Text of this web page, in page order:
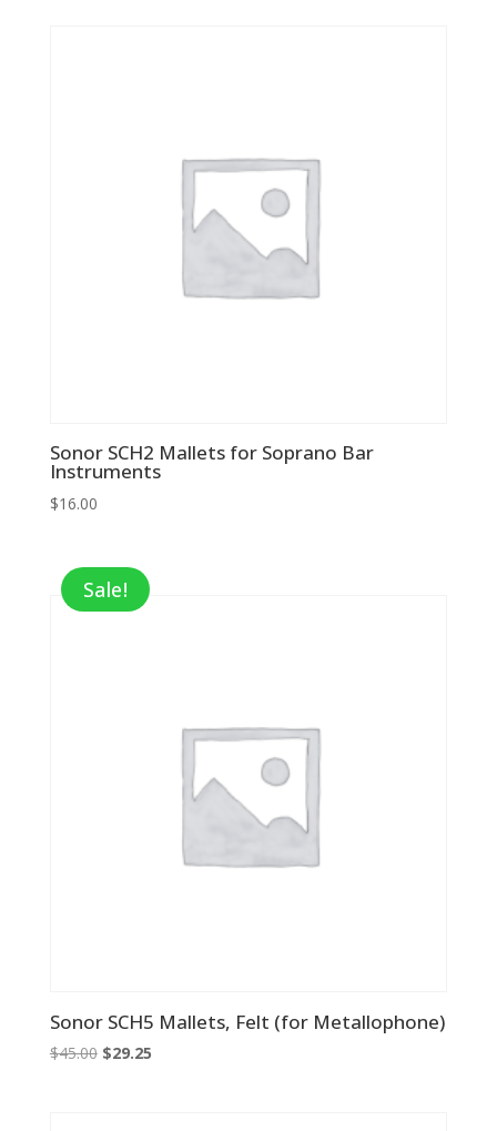
Sonor SCH2 Mallets for Soprano Bar
Instruments
$16.00
Sale!
Sonor SCH5 Mallets, Felt (for Metallophone)
$45.00 Original
$29.25Current